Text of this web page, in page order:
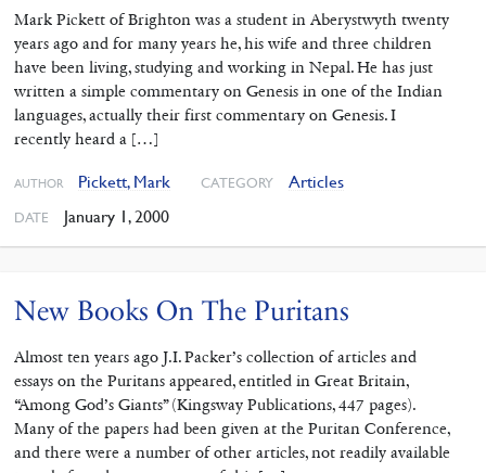
Mark Pickett of Brighton was a student in Aberystwyth twenty
years ago and for many years he, his wife and three children
have been living, studying and working in Nepal. He has just
written a simple commentary on Genesis in one of the Indian
languages, actually their first commentary on Genesis. I
recently heard a […]
AUTHOR Pickett, Mark CATEGORY Articles
DATE January 1, 2000
New Books On The Puritans
Almost ten years ago J.I. Packer’s collection of articles and
essays on the Puritans appeared, entitled in Great Britain,
“Among God’s Giants” (Kingsway Publications, 447 pages).
Many of the papers had been given at the Puritan Conference,
and there were a number of other articles, not readily available